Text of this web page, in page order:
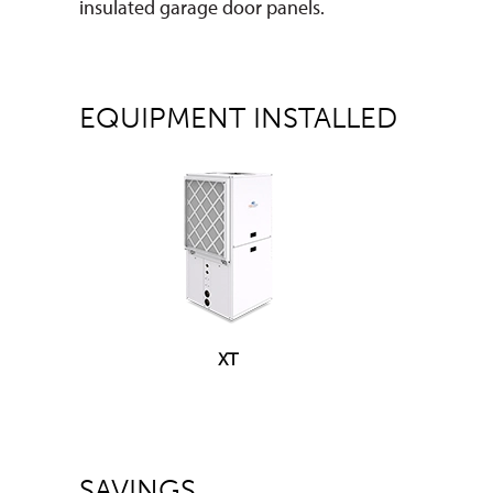
insulated garage door panels.
EQUIPMENT INSTALLED
XT